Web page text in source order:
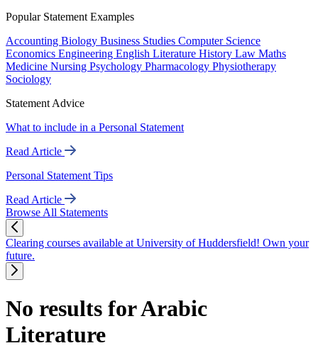
Popular Statement Examples
Accounting Biology Business Studies Computer Science
Economics Engineering English Literature History Law Maths
Medicine Nursing Psychology Pharmacology Physiotherapy
Sociology
Statement Advice
What to include in a Personal Statement
Read Article
Personal Statement Tips
Read Article
Browse All Statements
Clearing courses available at University of Huddersfield! Own your
future.
No results for Arabic
Literature